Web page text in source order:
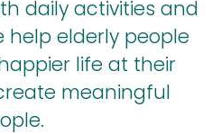
daily activities and
help elderly people
life at their
meaningful